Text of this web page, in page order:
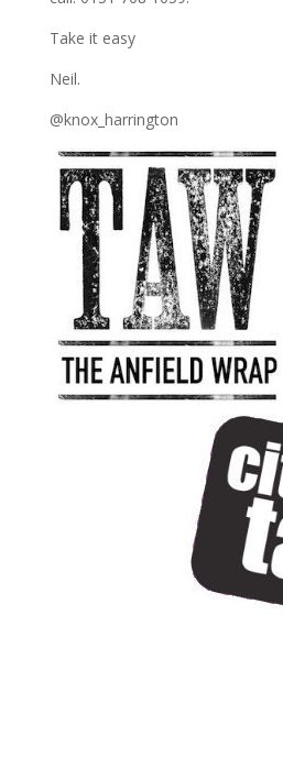
Take it easy
Neil.
@knox_harrington